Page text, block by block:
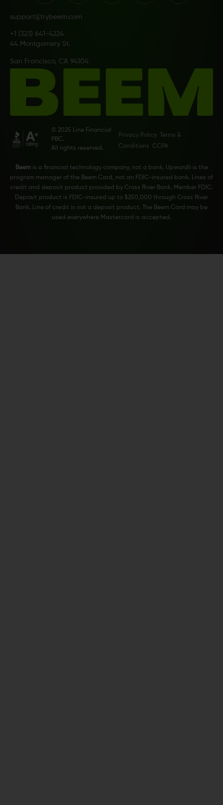
support@trybeem.com
+1 (323) 641-4224
44 Montgomery St.
San Francisco, CA 94104
© 2025 Line Financial
PBC.
All rights reserved.
Privacy Policy
Terms &
Conditions
CCPA
Beemis a financial technology company, not a bank. Upwardli is the
program manager of the Beem Card, not an FDIC-insured bank. Lines of
credit and deposit product provided by Cross River Bank, Member FDIC.
Deposit product is FDIC-insured up to $250,000 through Cross River
Bank. Line of credit is not a deposit product. The Beem Card may be
used everywhere Mastercard is accepted.